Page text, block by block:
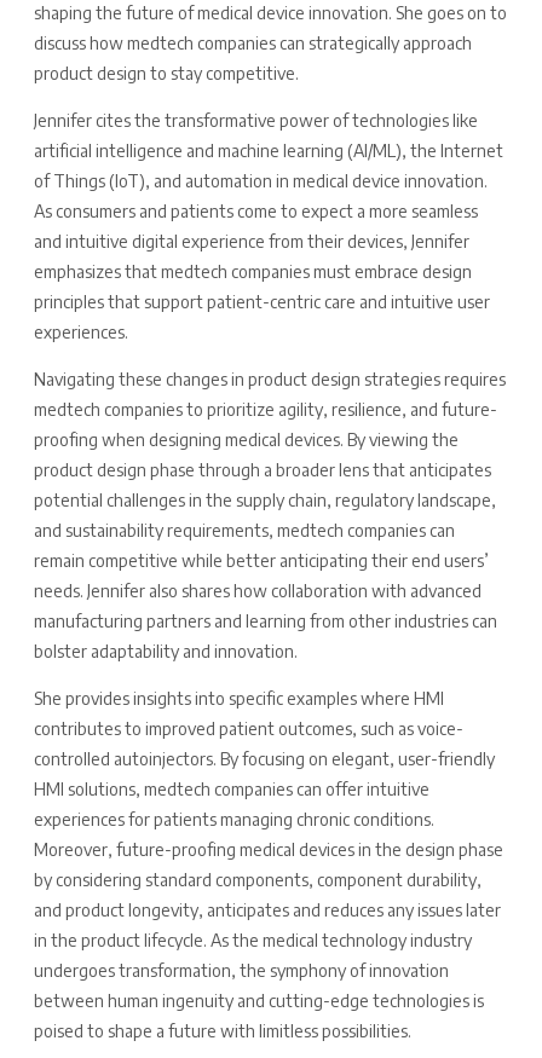
shaping the future of medical device innovation. She goes on to
discuss how medtech companies can strategically approach
product design to stay competitive.
Jennifer cites the transformative power of technologies like
artificial intelligence and machine learning (AI/ML), the Internet
of Things (IoT), and automation in medical device innovation.
As consumers and patients come to expect a more seamless
and intuitive digital experience from their devices, Jennifer
emphasizes that medtech companies must embrace design
principles that support patient-centric care and intuitive user
experiences.
Navigating these changes in product design strategies requires
medtech companies to prioritize agility, resilience, and future-
proofing when designing medical devices. By viewing the
product design phase through a broader lens that anticipates
potential challenges in the supply chain, regulatory landscape,
and sustainability requirements, medtech companies can
remain competitive while better anticipating their end users’
needs. Jennifer also shares how collaboration with advanced
manufacturing partners and learning from other industries can
bolster adaptability and innovation.
She provides insights into specific examples where HMI
contributes to improved patient outcomes, such as voice-
controlled autoinjectors. By focusing on elegant, user-friendly
HMI solutions, medtech companies can offer intuitive
experiences for patients managing chronic conditions.
Moreover, future-proofing medical devices in the design phase
by considering standard components, component durability,
and product longevity, anticipates and reduces any issues later
in the product lifecycle. As the medical technology industry
undergoes transformation, the symphony of innovation
between human ingenuity and cutting-edge technologies is
poised to shape a future with limitless possibilities.